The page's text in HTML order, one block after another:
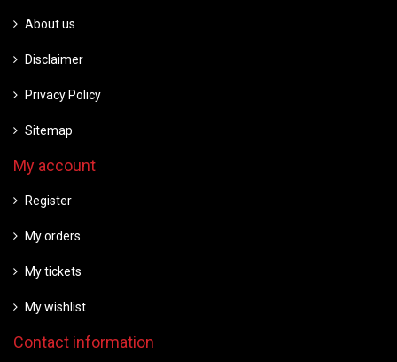
About us
Disclaimer
Privacy Policy
Sitemap
My account
Register
My orders
My tickets
My wishlist
Contact information